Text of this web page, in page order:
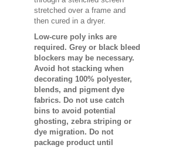
stretched over a frame and
then cured in a dryer.
Low-cure poly inks are
required. Grey or black bleed
blockers may be necessary.
Avoid hot stacking when
decorating 100% polyester,
blends, and pigment dye
fabrics. Do not use catch
bins to avoid potential
ghosting, zebra striping or
dye migration. Do not
package product until